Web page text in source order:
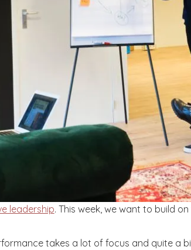
leadership. This week, we want to build
takes a lot of focus and quite a